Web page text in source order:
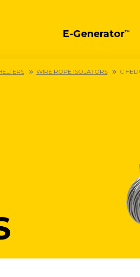
E-Generator™
WIRE ROPE ISOLATORS C